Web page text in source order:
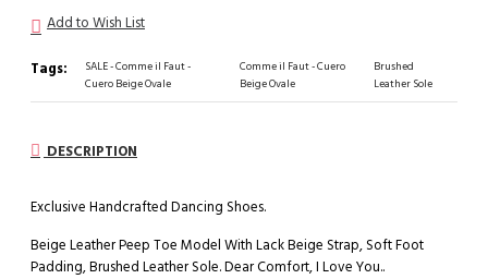
Add to Wish List
Tags:
SALE - Comme il Faut -
Cuero Beige Ovale
Comme il Faut - Cuero
Beige Ovale
Brushed
Leather Sole
DESCRIPTION
Exclusive Handcrafted Dancing Shoes.
Beige Leather Peep Toe Model With Lack Beige Strap, Soft Foot
Padding, Brushed Leather Sole. Dear Comfort, I Love You..